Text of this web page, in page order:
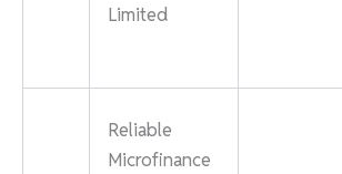
Limited
Reliable
Microfinance